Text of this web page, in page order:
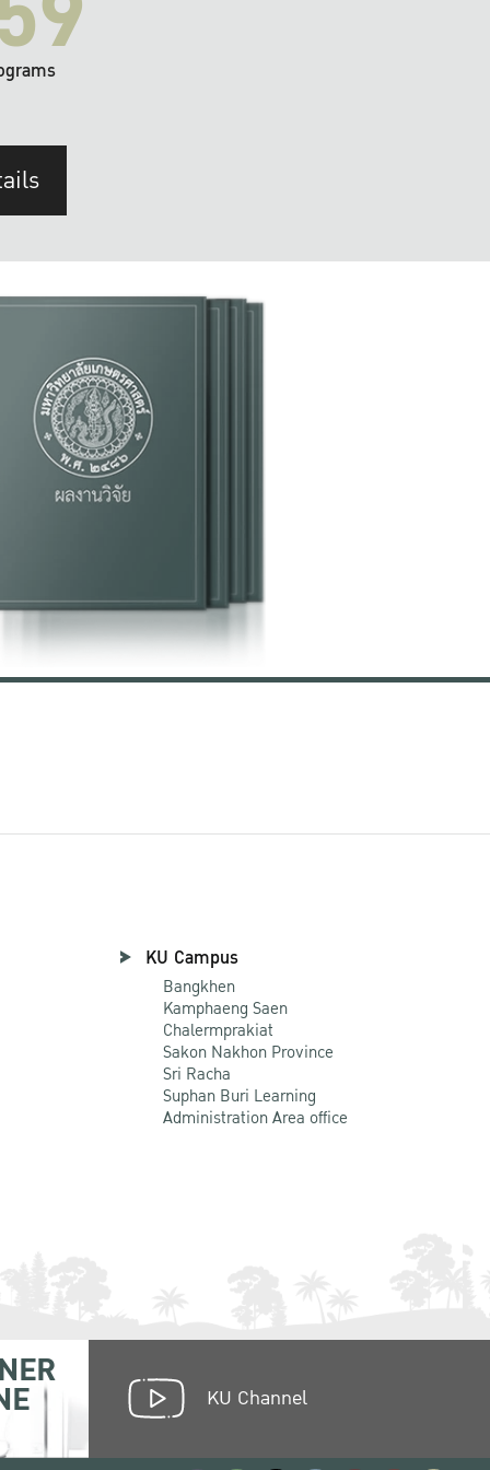
KU Campus
Bangkhen
Kamphaeng Saen
Chalermprakiat
Sakon Nakhon Province
Sri Racha
Suphan Buri Learning
Administration Area office
KU Channel